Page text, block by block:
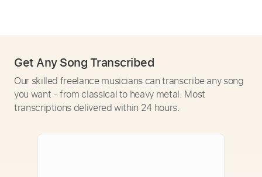
Get Any Song Transcribed
Our skilled freelance musicians can transcribe any song
you want - from classical to heavy metal. Most
transcriptions delivered within 24 hours.